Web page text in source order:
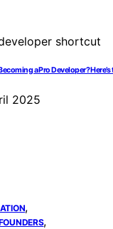
a Pro Developer?
2025
,
,